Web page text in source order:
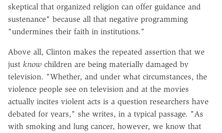
skeptical that organized religion can offer guidance and
sustenance" because all that negative programming
"undermines their faith in institutions."
Above all, Clinton makes the repeated assertion that we
just know children are being materially damaged by
television. "Whether, and under what circumstances, the
violence people see on television and at the movies
actually incites violent acts is a question researchers have
debated for years," she writes, in a typical passage. "As
with smoking and lung cancer, however, we know that